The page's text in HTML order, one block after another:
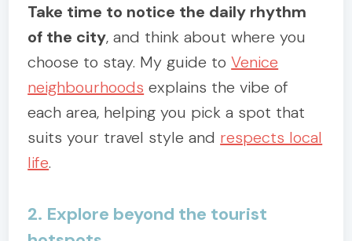
Take time to notice the daily rhythm
of the city, and think about where you
choose to stay. My guide toVenice
neighbourhoods explains the vibe of
each area, helping you pick a spot that
suits your travel style and respects local
life.
2. Explore beyond the tourist